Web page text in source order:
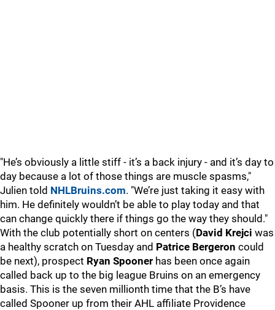
"He’s obviously a little stiff - it’s a back injury - and it’s day to
day because a lot of those things are muscle spasms,"
Julien told NHLBruins.com. "We’re just taking it easy with
him. He definitely wouldn’t be able to play today and that
can change quickly there if things go the way they should."
With the club potentially short on centers (David Krejci was
a healthy scratch on Tuesday and Patrice Bergeron could
be next), prospect Ryan Spooner has been once again
called back up to the big league Bruins on an emergency
basis. This is the seven millionth time that the B’s have
called Spooner up from their AHL affiliate Providence